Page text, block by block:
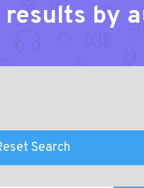
by
Search